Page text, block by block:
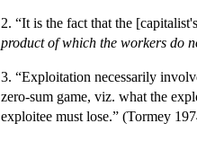
2. “It is the fact that the
product of which the workers do
3. “Exploitation necessarily
zero-sum game, viz. what the
exploitee must lose.” (Tormey